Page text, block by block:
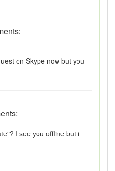
on Skype now but you
I see you offline but i